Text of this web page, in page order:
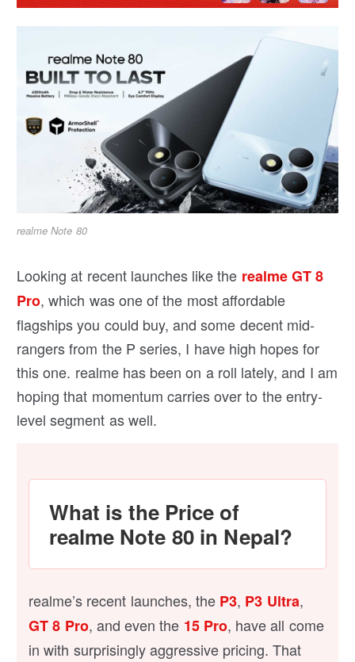
realme Note 80
Looking at recent launches like the realme GT 8
Pro, which was one of the most affordable
flagships you could buy, and some decent mid-
rangers from the P series, I have high hopes for
this one. realme has been on a roll lately, and I am
hoping that momentum carries over to the entry-
level segment as well.
What is the Price of
realme Note 80 in Nepal?
realme’s recent launches, the P3, P3 Ultra,
GT 8 Pro, and even the 15 Pro, have all come
in with surprisingly aggressive pricing. That